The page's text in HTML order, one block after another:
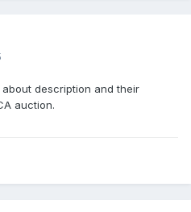
description and their
auction.